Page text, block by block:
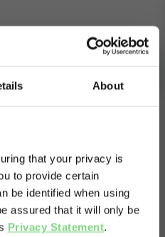
About
that your privacy is
to provide certain
be identified when using
assured that it will only be
Privacy Statement.
up to 2-4 business days
own language